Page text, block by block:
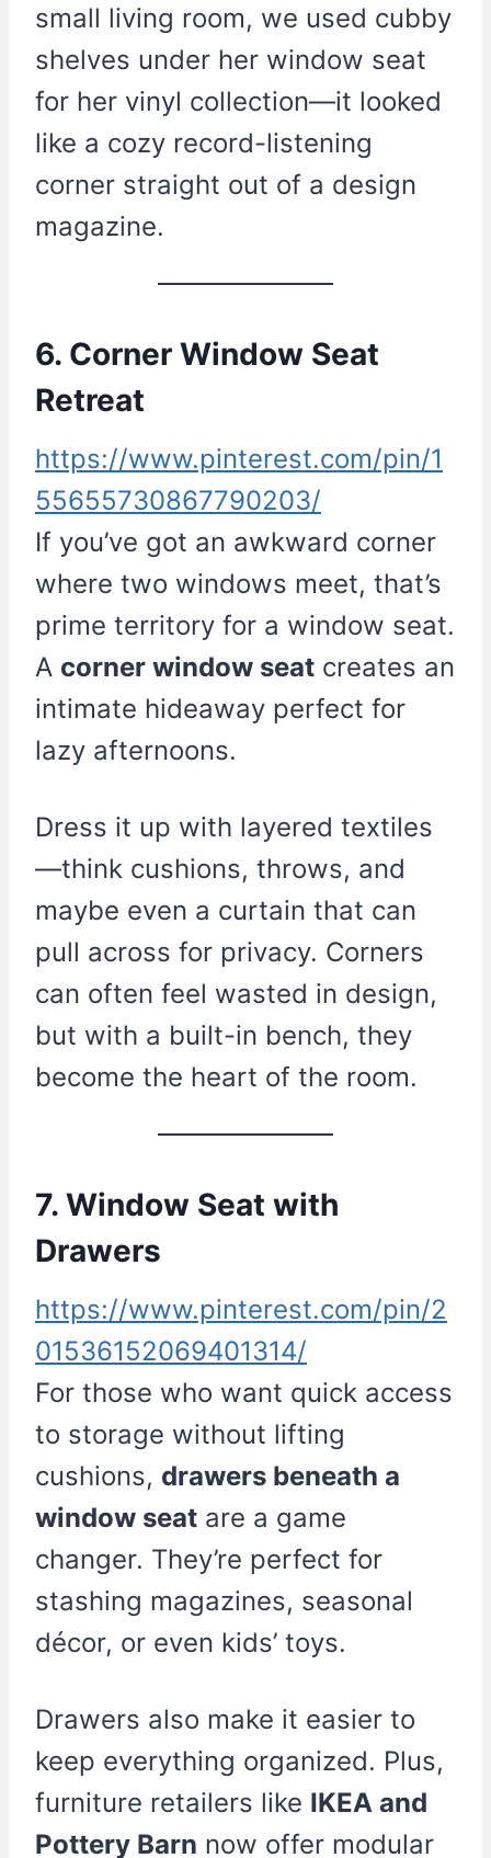
small living room, we used cubby
shelves under her window seat
for her vinyl collection—it looked
like a cozy record-listening
corner straight out of a design
magazine.
6. Corner Window Seat
Retreat
https://www.pinterest.com/pin/1
55655730867790203/
If you’ve got an awkward corner
where two windows meet, that’s
prime territory for a window seat.
A corner window seat creates an
intimate hideaway perfect for
lazy afternoons.
Dress it up with layered textiles
—think cushions, throws, and
maybe even a curtain that can
pull across for privacy. Corners
can often feel wasted in design,
but with a built-in bench, they
become the heart of the room.
7. Window Seat with
Drawers
https://www.pinterest.com/pin/2
01536152069401314/
For those who want quick access
to storage without lifting
cushions, drawers beneath a
window seat are a game
changer. They’re perfect for
stashing magazines, seasonal
décor, or even kids’ toys.
Drawers also make it easier to
keep everything organized. Plus,
furniture retailers like IKEA and
Pottery Barn now offer modular